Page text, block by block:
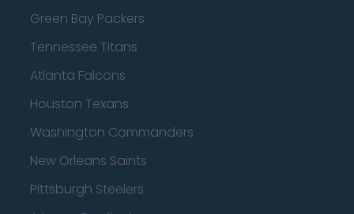
Green Bay Packers
Tennessee Titans
Atlanta Falcons
Houston Texans
Washington Commanders
New Orleans Saints
Pittsburgh Steelers